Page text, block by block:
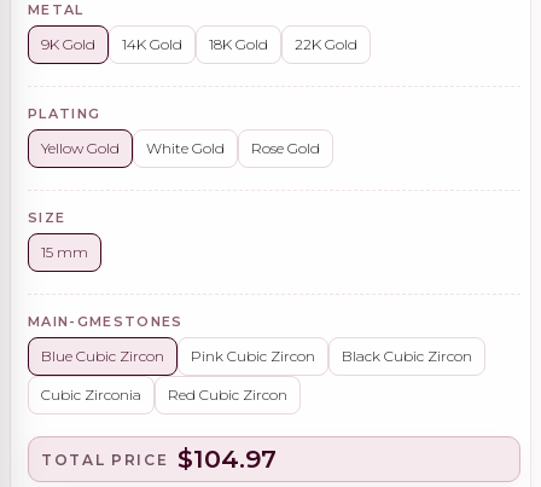
METAL
9K Gold 14K Gold 18K Gold 22K Gold
PLATING
Yellow Gold White Gold Rose Gold
SIZE
15 mm
MAIN-GMESTONES
Blue Cubic Zircon Pink Cubic Zircon Black Cubic Zircon
Cubic Zirconia Red Cubic Zircon
TOTAL PRICE $104.97